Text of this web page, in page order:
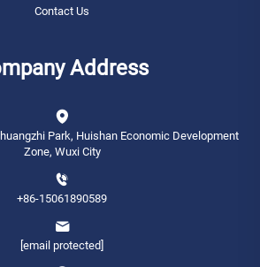
Contact Us
Address
Park, Huishan Economic Development
Zone, Wuxi City
+86-15061890589
[email protected]